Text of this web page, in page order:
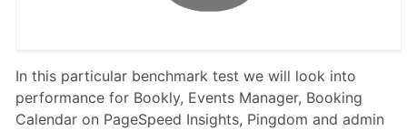
In this particular benchmark test we will look into
performance for Bookly, Events Manager, Booking
Calendar on PageSpeed Insights, Pingdom and admin